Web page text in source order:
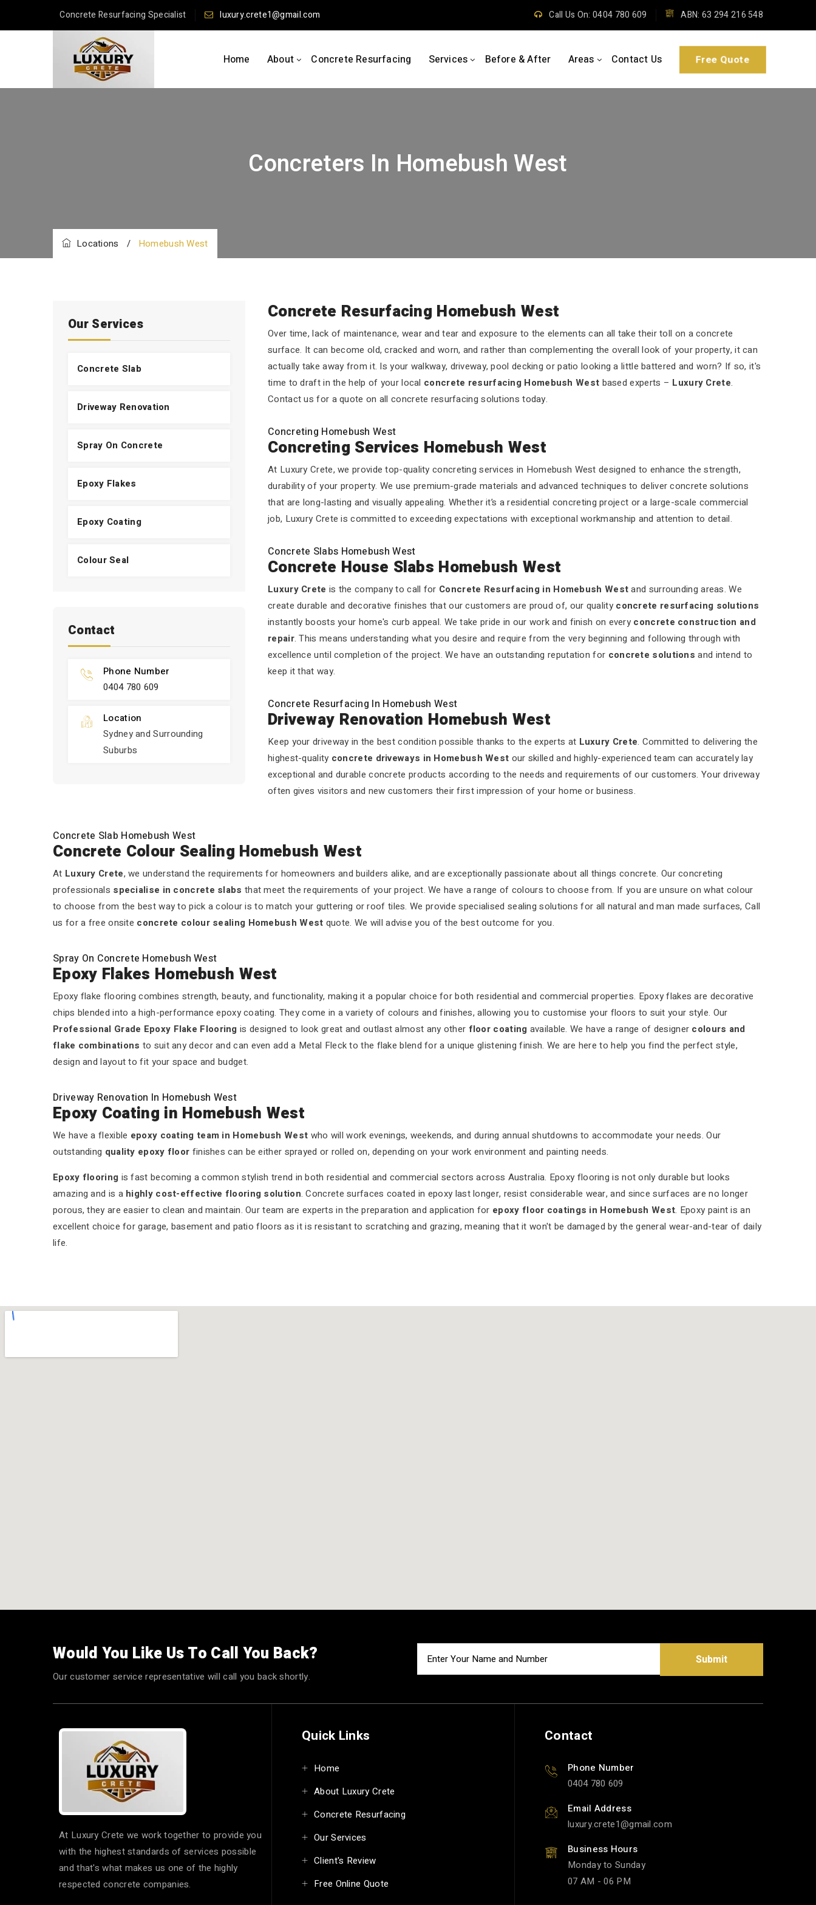
Concrete Resurfacing Specialist luxury.crete1 gmail.com Call Us On: 0404 780 609 ABN: 63 294 216 548
Home About Concrete Resurfacing Services Before & After Areas Contact Us Free Quote
Concreters In Homebush West
Locations / Homebush West
Our Services
Concrete Slab
Driveway Renovation
Spray On Concrete
Epoxy Flakes
Epoxy Coating
Colour Seal
Contact
Phone Number
0404 780 609
Location
Sydney and Surrounding
Suburbs
Concrete Resurfacing Homebush West
Over time, lack of maintenance, wear and tear and exposure to the elements can all take their toll on a concrete
surface. It can become old, cracked and worn, and rather than complementing the overall look of your property, it can
actually take away from it. Is your walkway, driveway, pool decking or patio looking a little battered and worn? If so, it's
time to draft in the help of your local concrete resurfacing Homebush West based experts – Luxury Crete.
Contact us for a quote on all concrete resurfacing solutions today.
Concreting Homebush West
Concreting Services Homebush West
At Luxury Crete, we provide top-quality concreting services in Homebush West designed to enhance the strength,
durability of your property. We use premium-grade materials and advanced techniques to deliver concrete solutions
that are long-lasting and visually appealing. Whether it’s a residential concreting project or a large-scale commercial
job, Luxury Crete is committed to exceeding expectations with exceptional workmanship and attention to detail.
Concrete Slabs Homebush West
Concrete House Slabs Homebush West
Luxury Crete is the company to call for Concrete Resurfacing in Homebush Westand surrounding areas. We
create durable and decorative finishes that our customers are proud of, our quality concrete resurfacing solutions
instantly boosts your home's curb appeal. We take pride in our work and finish on every concrete construction and
repair. This means understanding what you desire and require from the very beginning and following through with
excellence until completion of the project. We have an outstanding reputation for concrete solutions and intend to
keep it that way.
Concrete Resurfacing In Homebush West
Driveway Renovation Homebush West
Keep your driveway in the best condition possible thanks to the experts at Luxury Crete. Committed to delivering the
highest-quality concrete driveways in Homebush West our skilled and highly-experienced team can accurately lay
exceptional and durable concrete products according to the needs and requirements of our customers. Your driveway
often gives visitors and new customers their first impression of your home or business.
Concrete Slab Homebush West
Concrete Colour Sealing Homebush West
At Luxury Crete, we understand the requirements for homeowners and builders alike, and are exceptionally passionate about all things concrete. Our concreting
professionals specialise in concrete slabs that meet the requirements of your project. We have a range of colours to choose from. If you are unsure on what colour
to choose from the best way to pick a colour is to match your guttering or roof tiles. We provide specialised sealing solutions for all natural and man made surfaces, Call
us for a free onsite concrete colour sealing Homebush West quote. We will advise you of the best outcome for you.
Spray On Concrete Homebush West
Epoxy Flakes Homebush West
Epoxy flake flooring combines strength, beauty, and functionality, making it a popular choice for both residential and commercial properties. Epoxy flakes are decorative
chips blended into a high-performance epoxy coating. They come in a variety of colours and finishes, allowing you to customise your floors to suit your style. Our
Professional Grade Epoxy Flake Flooring is designed to look great and outlast almost any other floor coating available. We have a range of designer colours and
flake combinations to suit any decor and can even add a Metal Fleck to the flake blend for a unique glistening finish. We are here to help you find the perfect style,
design and layout to fit your space and budget.
Driveway Renovation In Homebush West
Epoxy Coating in Homebush West
We have a flexible epoxy coating team in Homebush West who will work evenings, weekends, and during annual shutdowns to accommodate your needs. Our
outstanding quality epoxy floor finishes can be either sprayed or rolled on, depending on your work environment and painting needs.
Epoxy flooring is fast becoming a common stylish trend in both residential and commercial sectors across Australia. Epoxy flooring is not only durable but looks
amazing and is a highly cost-effective flooring solution. Concrete surfaces coated in epoxy last longer, resist considerable wear, and since surfaces are no longer
porous, they are easier to clean and maintain. Our team are experts in the preparation and application for epoxy floor coatings in Homebush West. Epoxy paint is an
excellent choice for garage, basement and patio floors as it is resistant to scratching and grazing, meaning that it won't be damaged by the general wear-and-tear of daily
life.
Would You Like Us To Call You Back?
Our customer service representative will call you back shortly.
Submit
At Luxury Crete we work together to provide you
with the highest standards of services possible
and that's what makes us one of the highly
respected concrete companies.
Quick Links
Home
About Luxury Crete
Concrete Resurfacing
Our Services
Client's Review
Free Online Quote
Contact
Phone Number
0404 780 609
Email Address
luxury.crete1
gmail.com
Business Hours
Monday to Sunday
07 AM - 06 PM